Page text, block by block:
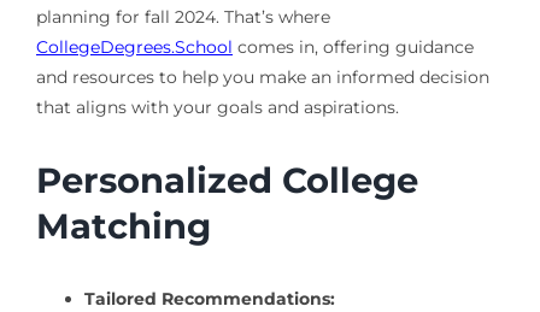
planning for fall 2024. That’s where
CollegeDegrees.School comes in, offering guidance
and resources to help you make an informed decision
that aligns with your goals and aspirations.
Personalized College
Matching
Tailored Recommendations: